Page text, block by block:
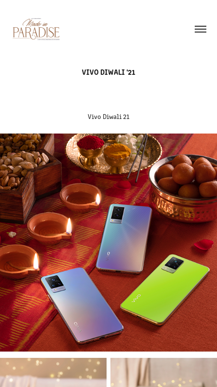
VIVO DIWALI '21
Vivo Diwali 21